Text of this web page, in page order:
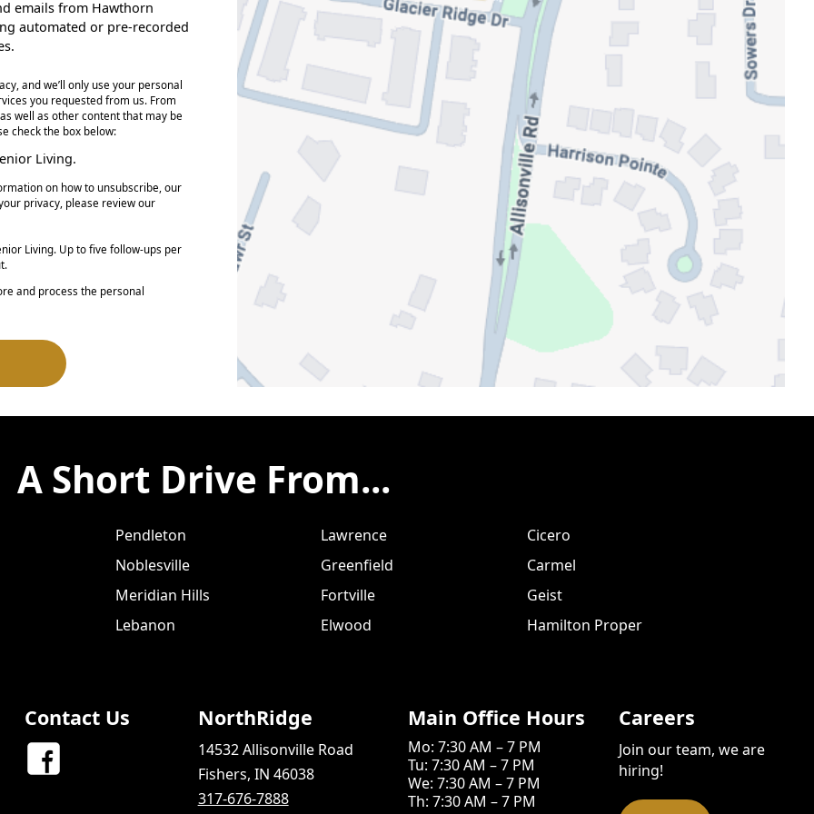
emails from Hawthorn
automated or pre-recorded
and we’ll only use your personal
you requested from us. From
well as other content that may be
check the box below:
Living.
on how to unsubscribe, our
privacy, please review our
Living. Up to five follow-ups per
and process the personal
A Short Drive From...
Pendleton
Noblesville
Meridian Hills
Lebanon
Lawrence
Greenfield
Fortville
Elwood
Cicero
Carmel
Geist
Hamilton Proper
Contact Us NorthRidge
14532 Allisonville Road
Fishers, IN 46038
317-676-7888
Main Office Hours
Mo: 7:30 AM – 7 PM
Tu: 7:30 AM – 7 PM
We: 7:30 AM – 7 PM
Th: 7:30 AM – 7 PM
Careers
Join our team, we are
hiring!